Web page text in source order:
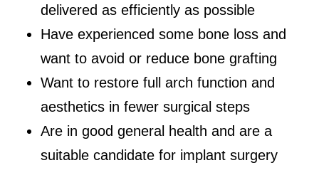
delivered as efficiently as possible
Have experienced some bone loss and
want to avoid or reduce bone grafting
Want to restore full arch function and
aesthetics in fewer surgical steps
Are in good general health and are a
suitable candidate for implant surgery